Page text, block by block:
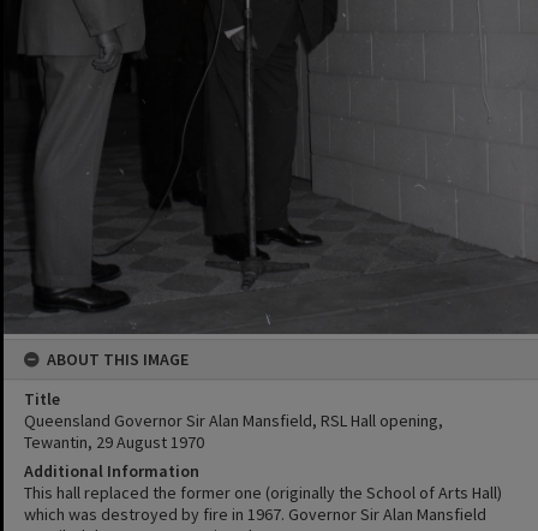
ABOUT THIS IMAGE
Title
Queensland Governor Sir Alan Mansfield, RSL Hall opening,
Tewantin, 29 August 1970
Additional Information
This hall replaced the former one (originally the School of Arts Hall)
which was destroyed by fire in 1967. Governor Sir Alan Mansfield